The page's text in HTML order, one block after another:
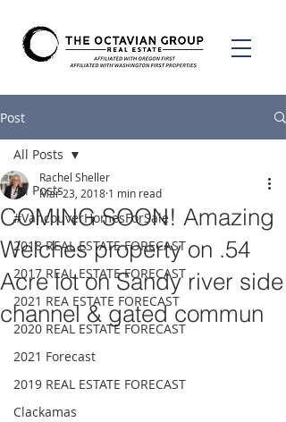
Post
All Posts
#VancouverHomesForSale
2018 REAL ESTATE FORECAST
2017 REAL ESTATE FORECAST
2021 REA ESTATE FORECAST
2020 REAL ESTATE FORECAST
2021 Forecast
2019 REAL ESTATE FORECAST
Clackamas
All Posts
COMING SOON! Amazing
Welches property on .54
Acre lot on Sandy river side
channel & gated commun
Rachel Sheller
Mar 23, 2018 1 min read